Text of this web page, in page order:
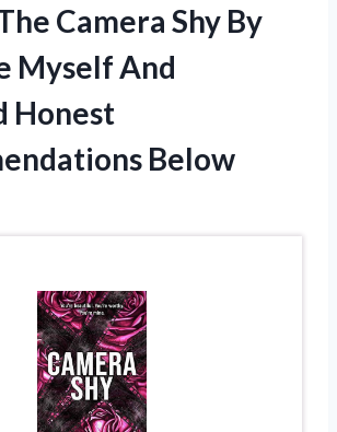
Camera Shy By
Myself And
Honest
Below